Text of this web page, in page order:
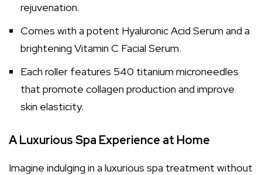
rejuvenation.
Comes with a potent Hyaluronic Acid Serum and a
brightening Vitamin C Facial Serum.
Each roller features 540 titanium microneedles
that promote collagen production and improve
skin elasticity.
A Luxurious Spa Experience at Home
Imagine indulging in a luxurious spa treatment without